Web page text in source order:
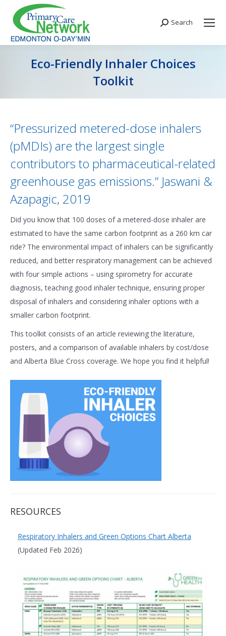
Search:
Search
Eco-Friendly Inhaler Choices
Toolkit
You are here:
“Pressurized metered-dose inhalers
(pMDIs) are the largest single
contributors to pharmaceutical-related
greenhouse gas emissions.” Jaswani &
Azapagic, 2019
Did you know that 100 doses of a metered-dose inhaler are
estimated to have the same carbon footprint as a 260 km car
ride? The environmental impact of inhalers can be significantly
reduced, and better respiratory management can be achieved
with four simple actions – using spirometry for accurate
diagnosis, teaching good inhaler technique, ensuring proper
disposal of inhalers and considering inhaler options with a
smaller carbon footprint.
This toolkit consists of an article reviewing the literature,
posters, and a comparison of available inhalers by cost/dose
and Alberta Blue Cross coverage. We hope you find it helpful!
RESOURCES
Respiratory Inhalers and Green Options Chart Alberta
(Updated Feb 2026)